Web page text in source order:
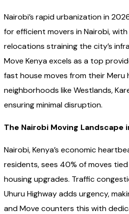
Nairobi’s rapid urbanization in
for efficient movers in Nairobi, with
relocations straining the city’s
Move Kenya excels as a top
fast house moves from their Meru
neighborhoods like Westlands,
ensuring minimal disruption.
The Nairobi Moving Landscape
Nairobi, Kenya’s economic
residents, sees 40% of moves
housing upgrades. Traffic
Uhuru Highway adds urgency,
and Move counters this with